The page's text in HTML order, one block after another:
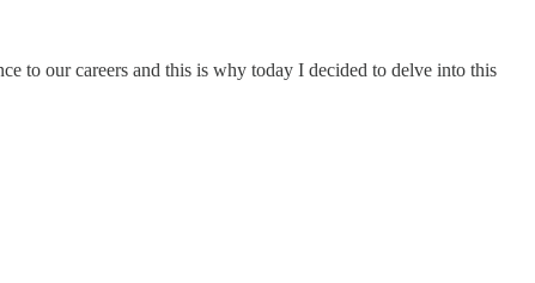
to our careers and this is why today I decided to delve into this